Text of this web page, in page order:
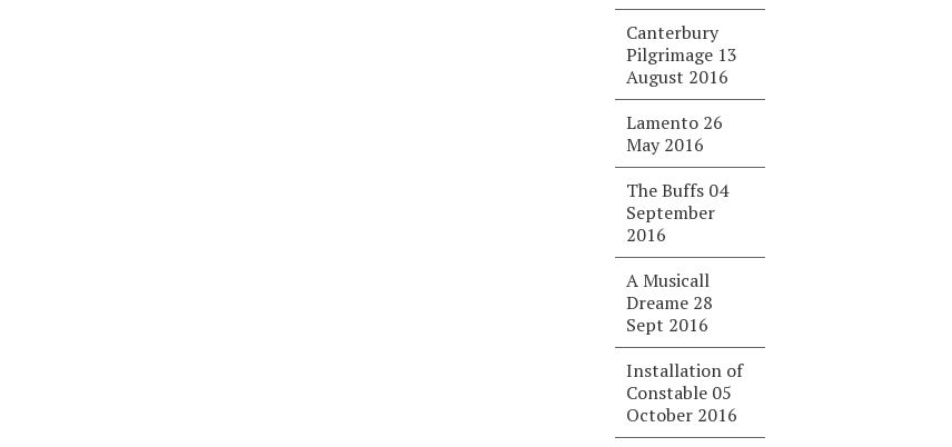
Canterbury
Pilgrimage 13
August 2016
Lamento 26
May 2016
The Buffs 04
September
2016
A Musicall
Dreame 28
Sept 2016
Installation of
Constable 05
October 2016